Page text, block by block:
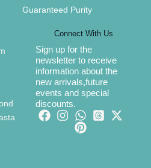
Guaranteed Purity
Connect With Us
Sign up for the
newsletter to receive
information about the
new arrivals,future
events and special
discounts.